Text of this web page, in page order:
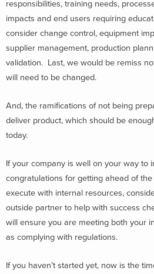
responsibilities, training needs,
impacts and end users requiring
consider change control, equipment
supplier management, production
validation. Last, we would be remiss
will need to be changed.
And, the ramifications of not being
deliver product, which should be
today.
If your company is well on your way to
congratulations for getting ahead of
execute with internal resources,
outside partner to help with success
will ensure you are meeting both your
as complying with regulations.
If you haven’t started yet, now is the